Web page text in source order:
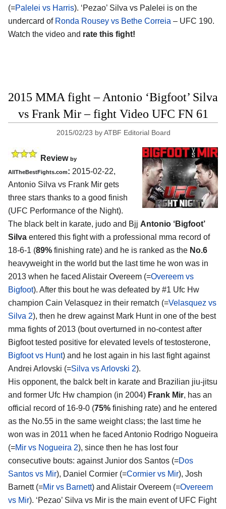
(=Palelei vs Harris). ‘Pezao’ Silva vs Palelei is on the
undercard of Ronda Rousey vs Bethe Correia – UFC 190.
Watch the video and rate this fight!
2015 MMA fight – Antonio ‘Bigfoot’ Silva
vs Frank Mir – fight Video UFC FN 61
2015/02/23 byATBF Editorial Board
Review by
AllTheBestFights.com: 2015-02-22,
Antonio Silva vs Frank Mir gets
three stars thanks to a good finish
(UFC Performance of the Night).
The black belt in karate, judo and Bjj Antonio ‘Bigfoot’
Silva entered this fight with a professional mma record of
18-6-1 (89% finishing rate) and he is ranked as the No.6
heavyweight in the world but the last time he won was in
2013 when he faced Alistair Overeem (=Overeem vs
Bigfoot). After this bout he was defeated by #1 Ufc Hw
champion Cain Velasquez in their rematch (=Velasquez vs
Silva 2), then he drew against Mark Hunt in one of the best
mma fights of 2013 (bout overturned in no-contest after
Bigfoot tested positive for elevated levels of testosterone,
Bigfoot vs Hunt) and he lost again in his last fight against
Andrei Arlovski (=Silva vs Arlovski 2).
His opponent, the balck belt in karate and Brazilian jiu-jitsu
and former Ufc Hw champion (in 2004) Frank Mir, has an
official record of 16-9-0 (75% finishing rate) and he entered
as the No.55 in the same weight class; the last time he
won was in 2011 when he faced Antonio Rodrigo Nogueira
(=Mir vs Nogueira 2), since then he has lost four
consecutive bouts: against Junior dos Santos (=Dos
Santos vs Mir), Daniel Cormier (=Cormier vs Mir), Josh
Barnett (=Mir vs Barnett) and Alistair Overeem (=Overeem
vs Mir). ‘Pezao’ Silva vs Mir is the main event of UFC Fight